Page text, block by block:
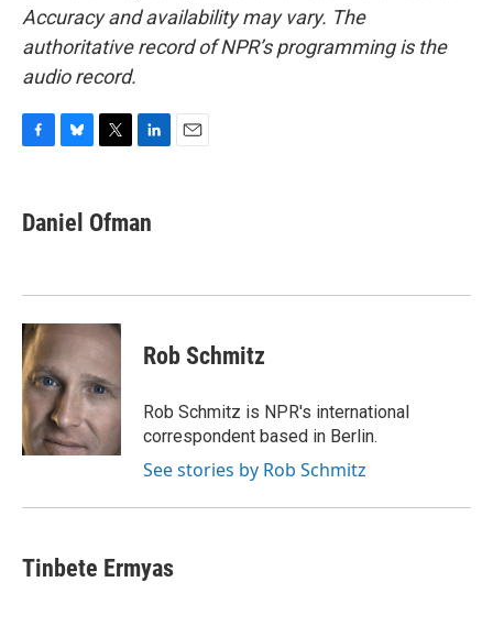
Accuracy and availability may vary. The
authoritative record of NPR’s programming is the
audio record.
e
b
k
e
s
t
t
k
e
n
Daniel Ofman
Rob Schmitz
Rob Schmitz is NPR's international
correspondent based in Berlin.
See stories by Rob Schmitz
Tinbete Ermyas